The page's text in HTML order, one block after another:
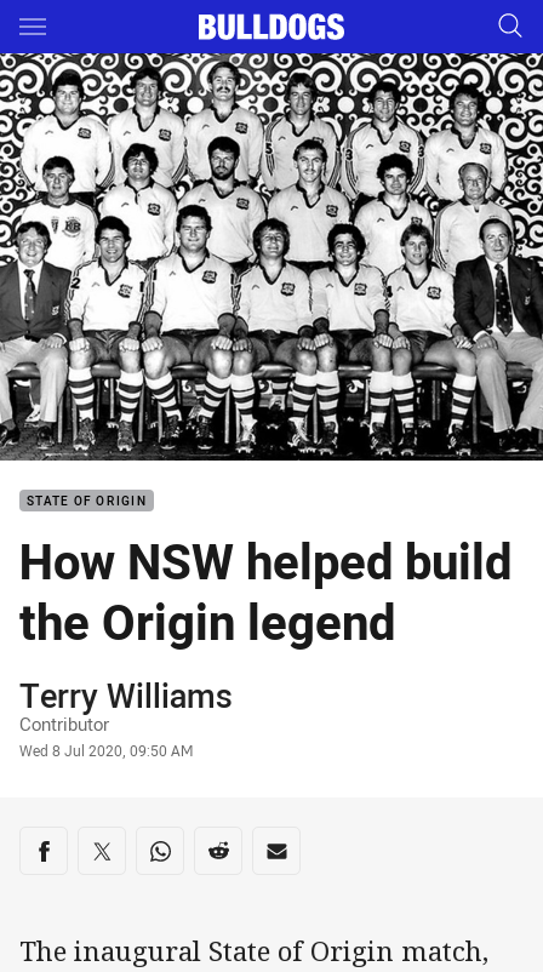
Main
You have skipped the navigation, tab for page content
STATE OF ORIGIN
How NSW helped build
the Origin legend
Author
Terry Williams
Contributor
Timestamp
Wed 8 Jul 2020, 09:50 AM
Share on social media
Share via Facebook
Share via Twitter
Share via Whats-app
Share via Reddit
Share via Email
The inaugural State of Origin match,